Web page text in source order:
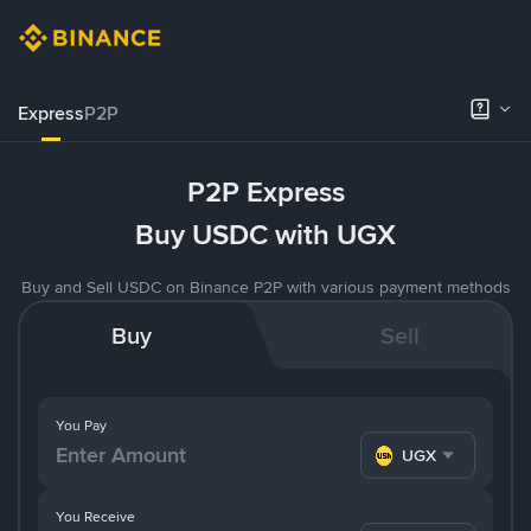
ExpressP2P
P2P Express
Buy USDC with UGX
Buy and Sell USDC on Binance P2P with various payment methods
Buy Sell
You Pay
UGX
You Receive